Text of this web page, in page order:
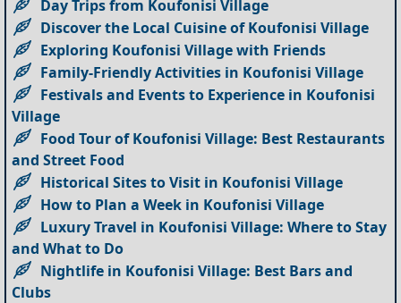
Day Trips from Koufonisi Village
Discover the Local Cuisine of Koufonisi Village
Exploring Koufonisi Village with Friends
Family-Friendly Activities in Koufonisi Village
Festivals and Events to Experience in Koufonisi
Village
Food Tour of Koufonisi Village: Best Restaurants
and Street Food
Historical Sites to Visit in Koufonisi Village
How to Plan a Week in Koufonisi Village
Luxury Travel in Koufonisi Village: Where to Stay
and What to Do
Nightlife in Koufonisi Village: Best Bars and
Clubs